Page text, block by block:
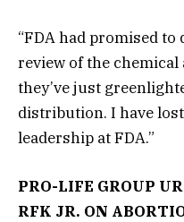
“FDA had promised
review of the
they’ve just
distribution. I have
leadership at FDA.”
PRO-LIFE GROUP
RFK JR. ON